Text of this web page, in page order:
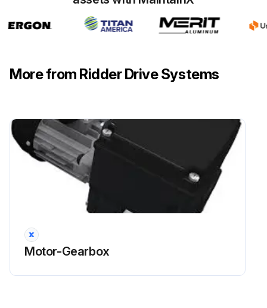
More from Ridder Drive Systems
Motor-Gearbox